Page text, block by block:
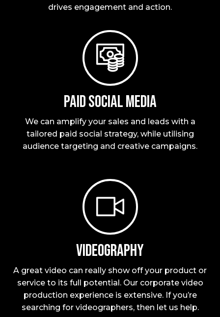
drives engagement and action.
Paid social media
We can amplify your sales and leads with a
tailored paid social strategy, while utilising
audience targeting and creative campaigns.
Videography
A great video can really show off your product or
service to its full potential. Our corporate video
production experience is extensive. If you’re
searching for videographers, then let us help.